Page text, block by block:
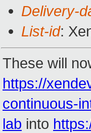
Delivery-
List-id:
These will
https://
continuous-
lab into